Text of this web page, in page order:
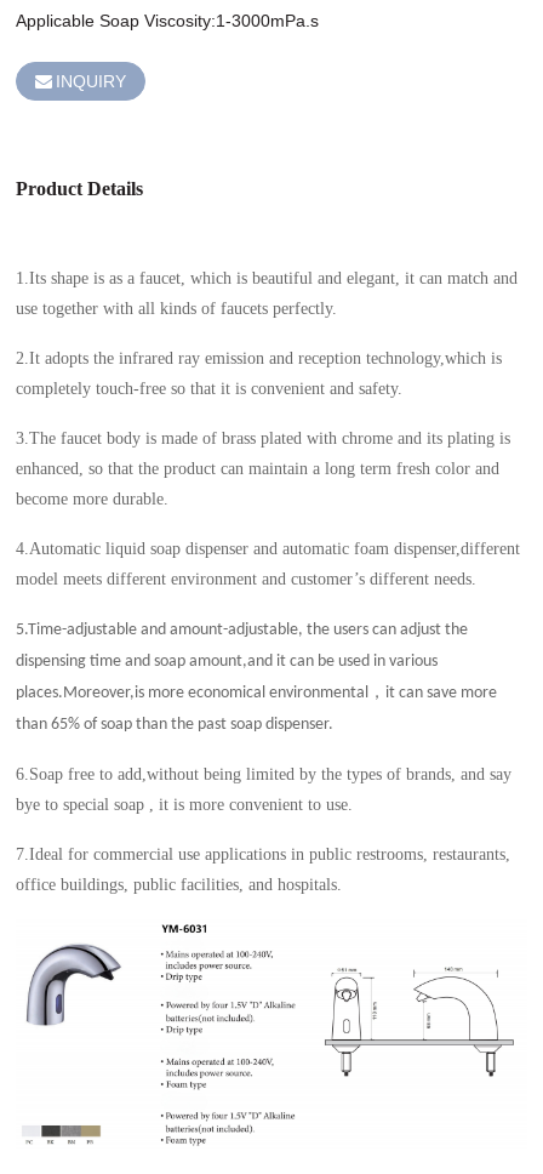
INQUIRY
Product Details
1.Its shape is as a faucet, which is beautiful and elegant, it can match and
use together with all kinds of faucets perfectly.
2.It adopts the infrared ray emission and reception technology,which is
completely touch-free so that it is convenient and safety.
3.The faucet body is made of brass plated with chrome and its plating is
enhanced, so that the product can maintain a long term fresh color and
become more durable.
4.Automatic liquid soap dispenser and automatic foam dispenser,different
model meets different environment and customer’s different needs.
5.Time-adjustable and amount-adjustable, the users can adjust the
dispensing time and soap amount,and it can be used in various
places.Moreover,is more economical environmental
， it can save more
than 65% of soap than the past soap dispenser.
6.Soap free to add,without being limited by the types of brands, and say
bye to special soap , it is more convenient to use.
7.Ideal for commercial use applications in public restrooms, restaurants,
office buildings, public facilities, and hospitals.